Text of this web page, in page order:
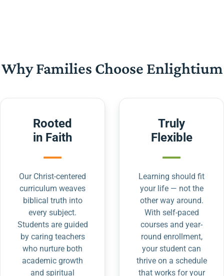
Why Families Choose Enlightium
Rooted
in Faith
Our Christ-centered
curriculum weaves
biblical truth into
every subject.
Students are guided
by caring teachers
who nurture both
academic growth
and spiritual
Truly
Flexible
Learning should fit
your life — not the
other way around.
With self-paced
courses and year-
round enrollment,
your student can
thrive on a schedule
that works for your